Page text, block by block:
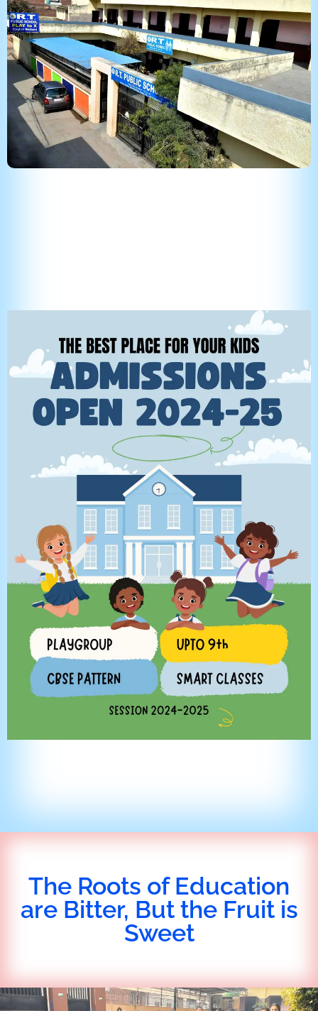
The Roots of Education
are Bitter, But the Fruit is
Sweet